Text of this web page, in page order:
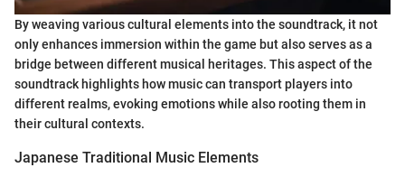
By weaving various cultural elements into the soundtrack, it not
only enhances immersion within the game but also serves as a
bridge between different musical heritages. This aspect of the
soundtrack highlights how music can transport players into
different realms, evoking emotions while also rooting them in
their cultural contexts.
Japanese Traditional Music Elements